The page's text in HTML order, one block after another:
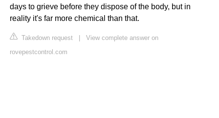
days to grieve before they dispose of the body, but in
reality it's far more chemical than that.
Takedown request
View complete answer on
rovepestcontrol.com